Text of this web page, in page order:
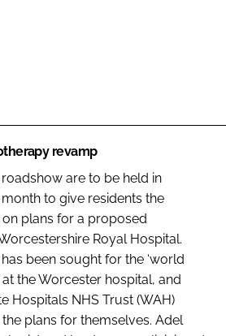
revamp
are to be held in
to give residents the
plans for a proposed
Royal Hospital.
been sought for the ‘world
the Worcester hospital, and
Hospitals NHS Trust (WAH)
plans for themselves. Adel